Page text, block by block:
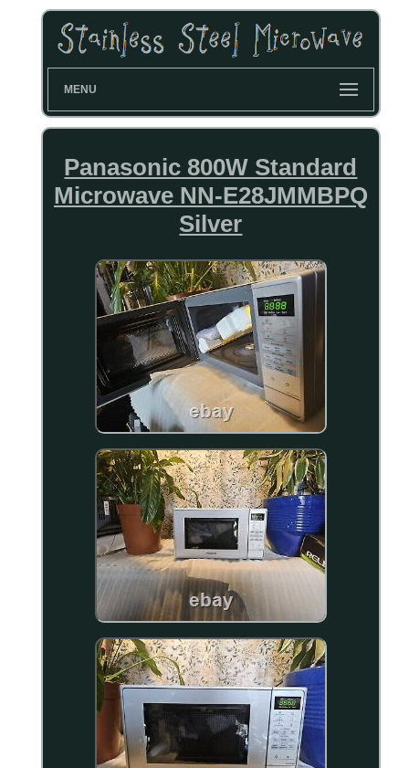
MENU
Panasonic 800W Standard
Microwave NN-E28JMMBPQ
Silver